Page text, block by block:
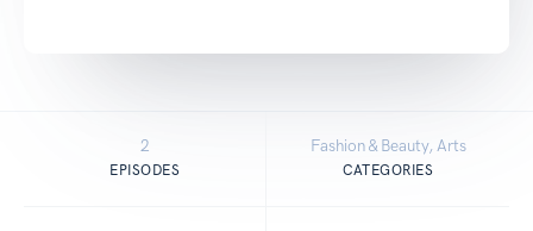
2
EPISODES
Fashion & Beauty, Arts
CATEGORIES